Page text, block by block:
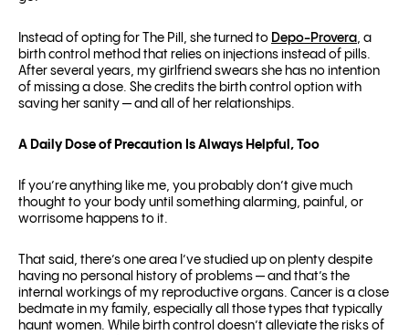
Instead of opting for The Pill, she turned to Depo-Provera, a
birth control method that relies on injections instead of pills.
After several years, my girlfriend swears she has no intention
of missing a dose. She credits the birth control option with
saving her sanity — and all of her relationships.
A Daily Dose of Precaution Is Always Helpful, Too
If you’re anything like me, you probably don’t give much
thought to your body until something alarming, painful, or
worrisome happens to it.
That said, there’s one area I’ve studied up on plenty despite
having no personal history of problems — and that’s the
internal workings of my reproductive organs. Cancer is a close
bedmate in my family, especially all those types that typically
haunt women. While birth control doesn’t alleviate the risks of